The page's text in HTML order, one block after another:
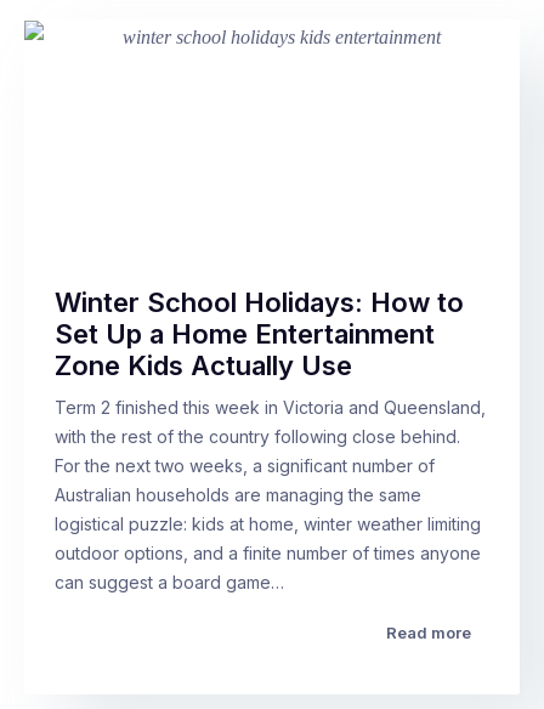
Winter School Holidays: How to
Set Up a Home Entertainment
Zone Kids Actually Use
Term 2 finished this week in Victoria and Queensland,
with the rest of the country following close behind.
For the next two weeks, a significant number of
Australian households are managing the same
logistical puzzle: kids at home, winter weather limiting
outdoor options, and a finite number of times anyone
can suggest a board game…
Read more